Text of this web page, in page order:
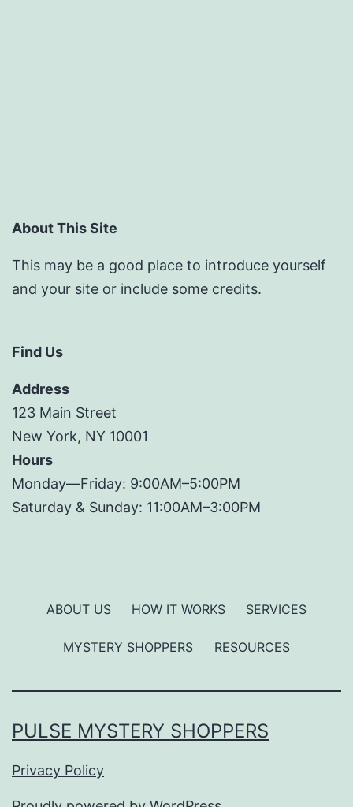
About This Site
This may be a good place to introduce yourself
and your site or include some credits.
Find Us
Address
123 Main Street
New York, NY 10001
Hours
Monday—Friday: 9:00AM–5:00PM
Saturday & Sunday: 11:00AM–3:00PM
ABOUT US HOW IT WORKS SERVICES
MYSTERY SHOPPERS RESOURCES
PULSE MYSTERY SHOPPERS
Privacy Policy